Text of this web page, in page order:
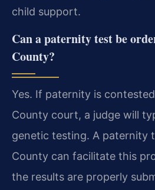
child support.
Can a paternity test be
County?
Yes. If paternity is
County court, a judge will
genetic testing. A paternity
County can facilitate this
the results are properly